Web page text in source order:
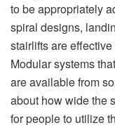
to be appropriately
spiral designs,
stairlifts are
Modular systems
are available from
about how wide the
for people to utilize